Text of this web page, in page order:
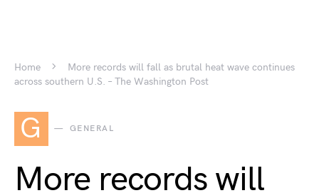
Home
More records will fall as brutal heat wave continues
across southern U.S. – The Washington Post
G GENERAL
More records will